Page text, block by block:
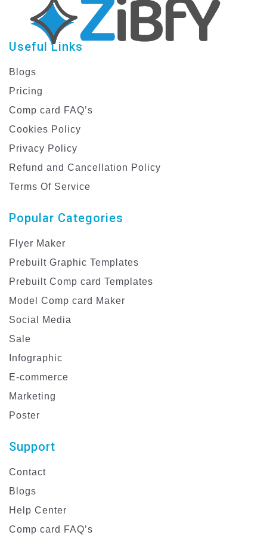
Useful Links
Blogs
Pricing
Comp card FAQ’s
Cookies Policy
Privacy Policy
Refund and Cancellation Policy
Terms Of Service
Popular Categories
Flyer Maker
Prebuilt Graphic Templates
Prebuilt Comp card Templates
Model Comp card Maker
Social Media
Sale
Infographic
E-commerce
Marketing
Poster
Support
Contact
Blogs
Help Center
Comp card FAQ’s